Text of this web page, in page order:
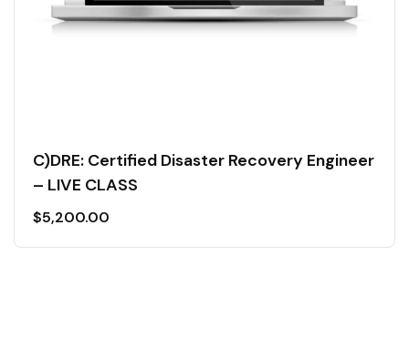
C)DRE: Certified Disaster Recovery Engineer
– LIVE CLASS
$5,200.00